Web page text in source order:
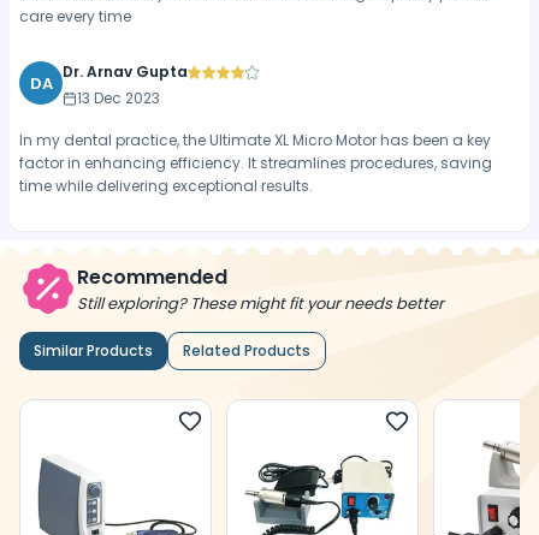
care every time
DA Dr. Arnav Gupta
13 Dec 2023
In my dental practice, the Ultimate XL Micro Motor has been a key
factor in enhancing efficiency. It streamlines procedures, saving
time while delivering exceptional results.
Recommended
Still exploring? These might fit your needs better
Similar Products Related Products